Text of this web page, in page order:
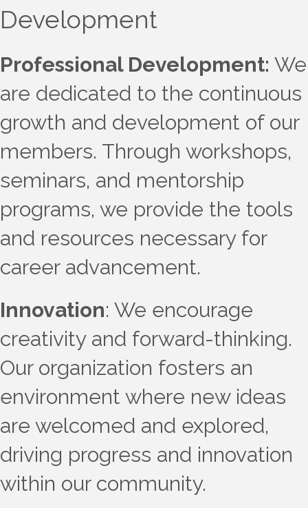
Development
Professional Development: We
are dedicated to the continuous
growth and development of our
members. Through workshops,
seminars, and mentorship
programs, we provide the tools
and resources necessary for
career advancement.
Innovation: We encourage
creativity and forward-thinking.
Our organization fosters an
environment where new ideas
are welcomed and explored,
driving progress and innovation
within our community.